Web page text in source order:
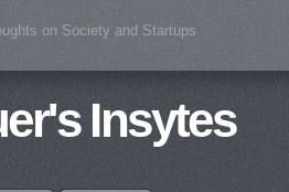
on Society and Startups
Insytes